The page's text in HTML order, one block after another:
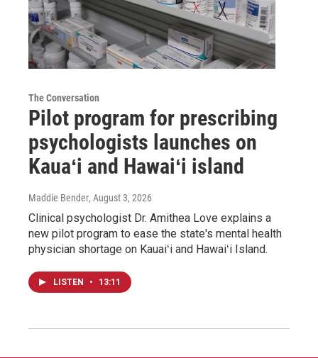
The Conversation
Pilot program for prescribing
psychologists launches on
Kauaʻi and Hawaiʻi island
Maddie Bender, August 3, 2026
Clinical psychologist Dr. Amithea Love explains a
new pilot program to ease the state's mental health
physician shortage on Kauaiʻi and Hawaiʻi Island.
LISTEN • 13:11